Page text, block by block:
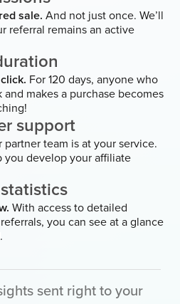
sale. And not just once. We’ll
referral remains an active
For 120 days, anyone who
makes a purchase becomes
support
partner team is at your service.
you develop your affiliate
With access to detailed
you can see at a glance
sent right to your